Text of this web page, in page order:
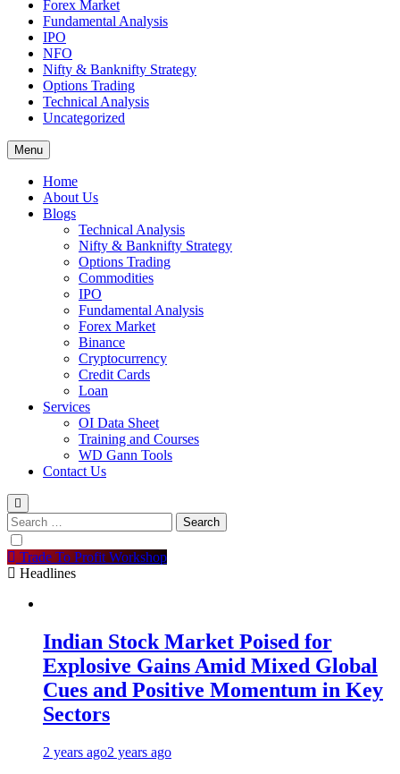
Forex Market
Fundamental Analysis
IPO
NFO
Nifty & Banknifty Strategy
Options Trading
Technical Analysis
Uncategorized
Menu
Home
About Us
Blogs
Technical Analysis
Nifty & Banknifty Strategy
Options Trading
Commodities
IPO
Fundamental Analysis
Forex Market
Binance
Cryptocurrency
Credit Cards
Loan
Services
OI Data Sheet
Training and Courses
WD Gann Tools
Contact Us
Search
for:
Trade To Profit Workshop
Headlines
Indian Stock Market Poised for
Explosive Gains Amid Mixed Global
Cues and Positive Momentum in Key
Sectors
2 years ago2 years ago